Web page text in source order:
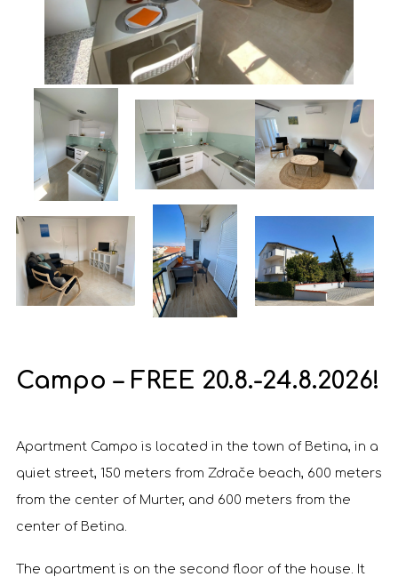
Campo – FREE 20.8.-24.8.2026!
Apartment Campo is located in the town of Betina, in a
quiet street, 150 meters from Zdrače beach, 600 meters
from the center of Murter, and 600 meters from the
center of Betina.
The apartment is on the second floor of the house. It